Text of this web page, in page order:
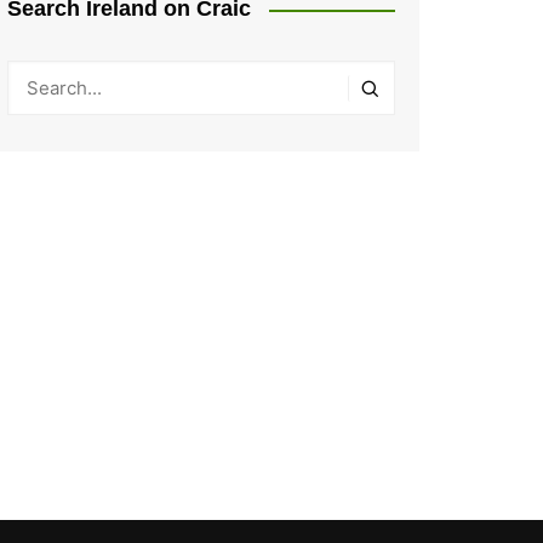
Search Ireland on Craic